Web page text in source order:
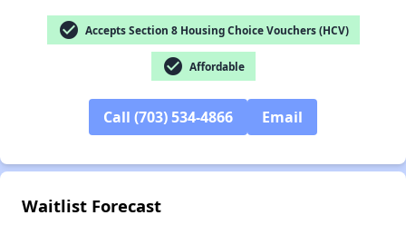
check_circle Accepts Section 8 Housing Choice Vouchers (HCV)
check_circle Affordable
Call (703) 534-4866 Email
Waitlist Forecast